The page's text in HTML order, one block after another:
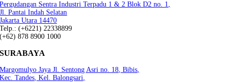
Pergudangan Sentra Industri Terpadu 1 & 2 Blok D2 no. 1,
Jl. Pantai Indah Selatan
Jakarta Utara 14470
Telp.: (+6221) 22338899
(+62) 878 8900 1000
SURABAYA
Margomulyo Jaya Jl. Sentong Asri no. 18, Bibis,
Kec. Tandes, Kel. Balongsari,